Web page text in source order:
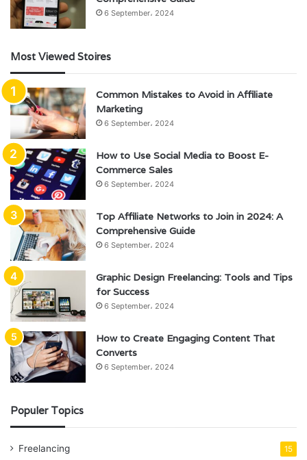
6 September، 2024
Most Viewed Stoires
Common Mistakes to Avoid in Affiliate
Marketing
6 September، 2024
How to Use Social Media to Boost E-
Commerce Sales
6 September، 2024
Top Affiliate Networks to Join in 2024: A
Comprehensive Guide
6 September، 2024
Graphic Design Freelancing: Tools and Tips
for Success
6 September، 2024
How to Create Engaging Content That
Converts
6 September، 2024
Populer Topics
Freelancing 15